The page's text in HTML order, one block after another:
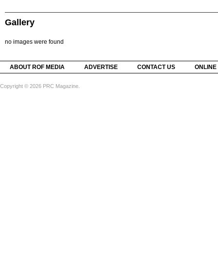
Gallery
no images were found
ABOUT ROF MEDIA ADVERTISE CONTACT US
Copyright © 2026 PRC Magazine.